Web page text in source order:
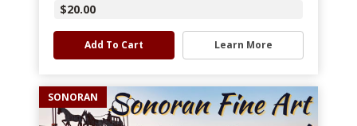
$20.00
Add To Cart Learn More
SONORAN